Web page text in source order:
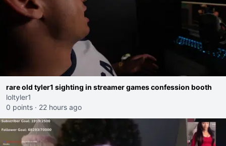
rare old tyler1 sighting in streamer games confession booth
loltyler1
0 points · 22 hours ago